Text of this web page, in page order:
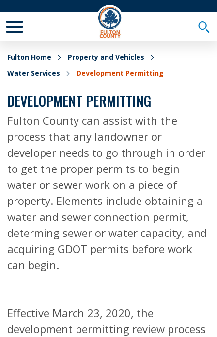
Fulton Home
Property and Vehicles
Water Services
Development Permitting
DEVELOPMENT PERMITTING
Fulton County can assist with the
process that any landowner or
developer needs to go through in order
to get the proper permits to begin
water or sewer work on a piece of
property. Elements include obtaining a
water and sewer connection permit,
determing sewer or water capacity, and
acquiring GDOT permits before work
can begin.
Effective March 23, 2020, the
development permitting review process